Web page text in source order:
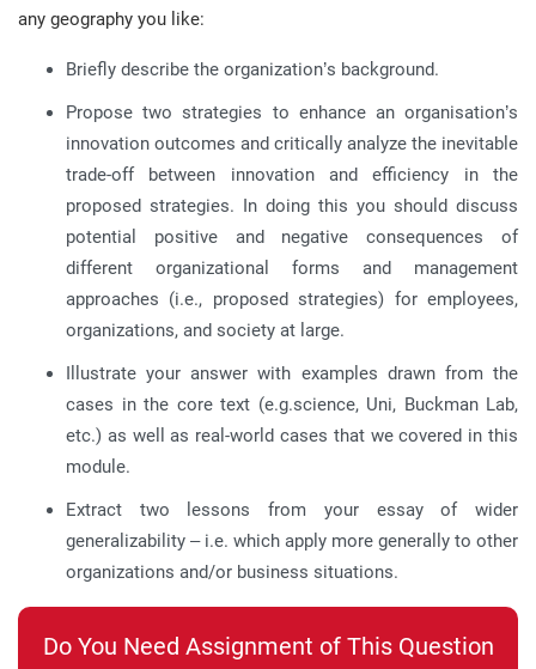
any geography you like:
Briefly describe the organization’s background.
Propose two strategies to enhance an organisation’s
innovation outcomes and critically analyze the inevitable
trade-off between innovation and efficiency in the
proposed strategies. In doing this you should discuss
potential positive and negative consequences of
different organizational forms and management
approaches (i.e., proposed strategies) for employees,
organizations, and society at large.
Illustrate your answer with examples drawn from the
cases in the core text (e.g.science, Uni, Buckman Lab,
etc.) as well as real-world cases that we covered in this
module.
Extract two lessons from your essay of wider
generalizability – i.e. which apply more generally to other
organizations and/or business situations.
Do You Need Assignment of This Question